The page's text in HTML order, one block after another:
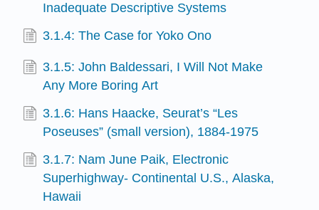
Inadequate Descriptive Systems
3.1.4: The Case for Yoko Ono
3.1.5: John Baldessari, I Will Not Make
Any More Boring Art
3.1.6: Hans Haacke, Seurat’s “Les
Poseuses” (small version), 1884-1975
3.1.7: Nam June Paik, Electronic
Superhighway- Continental U.S., Alaska,
Hawaii